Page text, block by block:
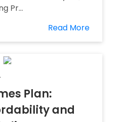
Pr...
Read More
Plan:
and